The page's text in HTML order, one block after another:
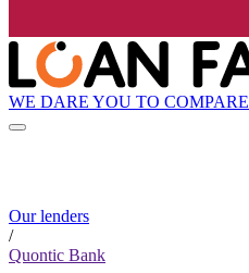
WE DARE YOU TO COMPARE
Our lenders
/
Quontic Bank